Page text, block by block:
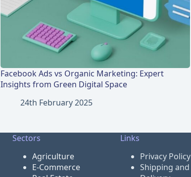
Facebook Ads vs Organic Marketing: Expert
Insights from Green Digital Space
24th February 2025
Sectors
Agriculture
E-Commerce
Links
Privacy Policy
Shipping and